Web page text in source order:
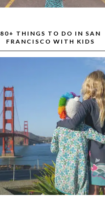
80+ THINGS TO DO IN SAN
FRANCISCO WITH KIDS